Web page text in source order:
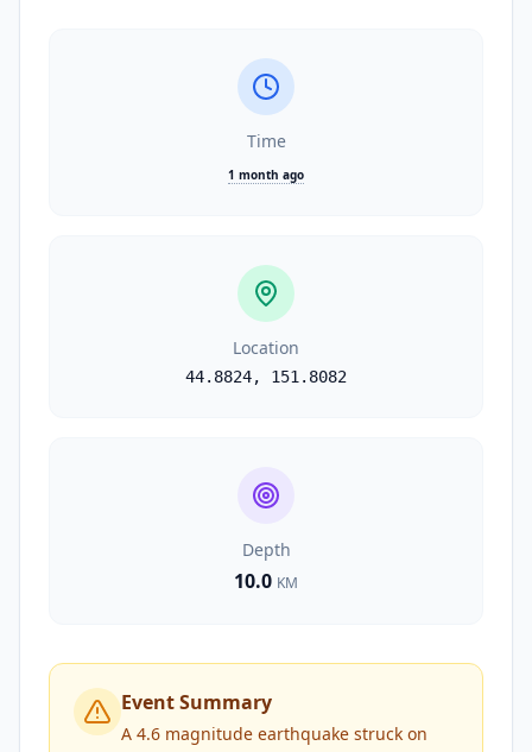
Time
1 month ago
Location
44.8824, 151.8082
Depth
10.0 KM
Event Summary
A 4.6 magnitude earthquake struck on